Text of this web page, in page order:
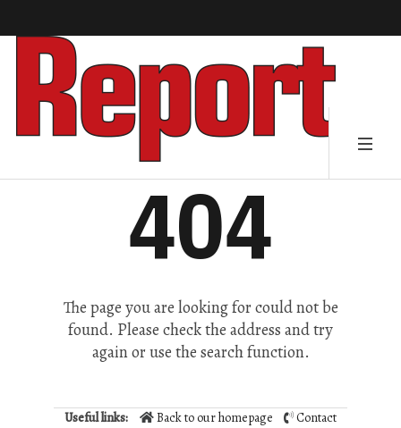
404
The page you are looking for could not be
found. Please check the address and try
again or use the search function.
Useful links: Back to our homepage
Contact